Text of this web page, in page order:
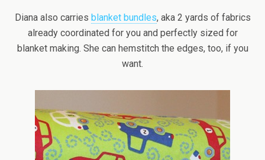
Diana also carries blanket bundles, aka 2 yards of fabrics
already coordinated for you and perfectly sized for
blanket making. She can hemstitch the edges, too, if you
want.